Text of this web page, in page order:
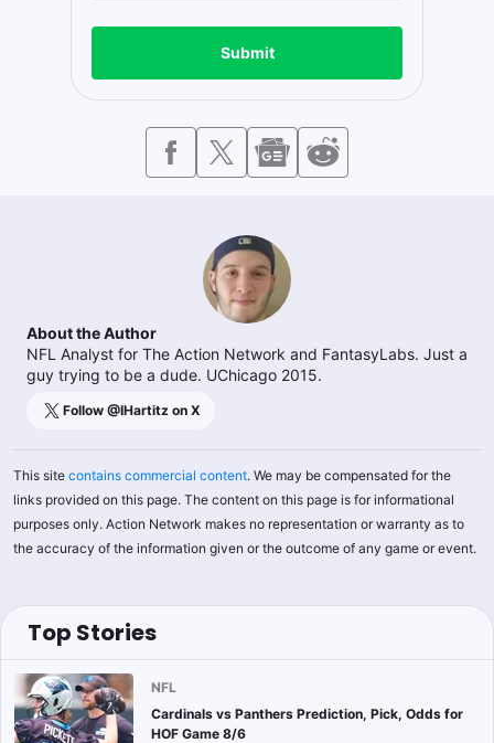
Submit
About the Author
NFL Analyst for The Action Network and FantasyLabs. Just a
guy trying to be a dude. UChicago 2015.
Follow @IHartitz on X
This site contains commercial content. We may be compensated for the
links provided on this page. The content on this page is for informational
purposes only. Action Network makes no representation or warranty as to
the accuracy of the information given or the outcome of any game or event.
Top Stories
NFL
Cardinals vs Panthers Prediction, Pick, Odds for
HOF Game 8/6